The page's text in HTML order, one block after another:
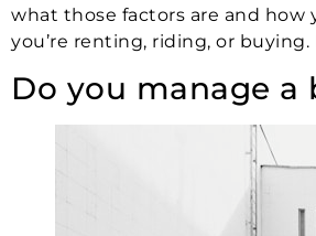
what those factors are and
you’re renting, riding, or
Do you manage a